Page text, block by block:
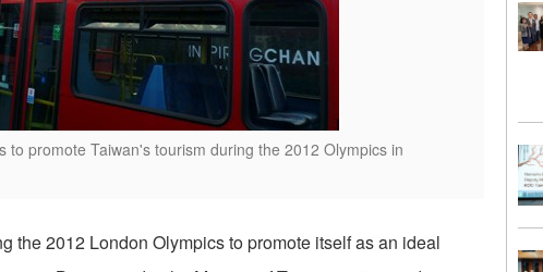
to promote Taiwan's tourism during the 2012 Olympics in
the 2012 London Olympics to promote itself as an ideal